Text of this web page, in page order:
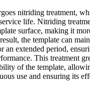
nitriding treatment,
life. Nitriding
surface, making it
the template can
an extended period,
This treatment
of the template,
use and ensuring its